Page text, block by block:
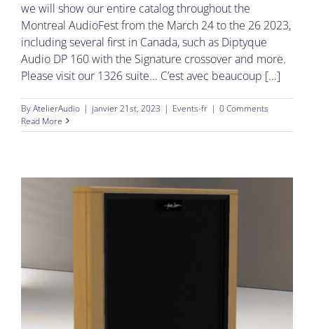
we will show our entire catalog throughout the
Montreal AudioFest from the March 24 to the 26 2023,
including several first in Canada, such as Diptyque
Audio DP 160 with the Signature crossover and more.
Please visit our 1326 suite... C’est avec beaucoup [...]
ByAtelierAudio | janvier 21st, 2023 | Events-fr | 0 Comments
Read More